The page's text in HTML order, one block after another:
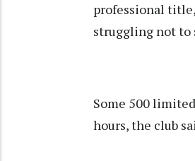
professional
struggling not to
Some 500
hours, the club